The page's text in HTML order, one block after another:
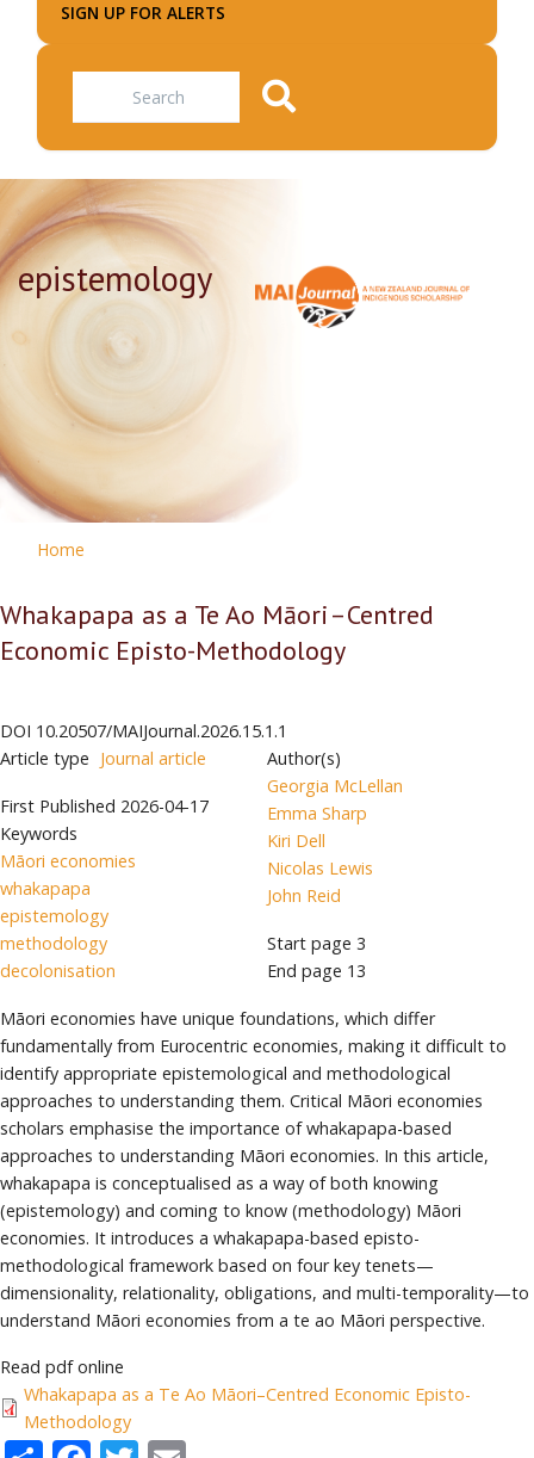
SIGN UP FOR ALERTS
Search
epistemology
Home
Whakapapa as a Te Ao Māori–Centred
Economic Episto-Methodology
DOI 10.20507/MAIJournal.2026.15.1.1
Article type Journal article
First Published 2026-04-17
Keywords
Māori economies
whakapapa
epistemology
methodology
decolonisation
Author(s)
Georgia McLellan
Emma Sharp
Kiri Dell
Nicolas Lewis
John Reid
Start page 3
End page 13
Māori economies have unique foundations, which differ
fundamentally from Eurocentric economies, making it difficult to
identify appropriate epistemological and methodological
approaches to understanding them. Critical Māori economies
scholars emphasise the importance of whakapapa-based
approaches to understanding Māori economies. In this article,
whakapapa is conceptualised as a way of both knowing
(epistemology) and coming to know (methodology) Māori
economies. It introduces a whakapapa-based episto-
methodological framework based on four key tenets—
dimensionality, relationality, obligations, and multi-temporality—to
understand Māori economies from a te ao Māori perspective.
Read pdf online
Whakapapa as a Te Ao Māori–Centred Economic Episto-
Methodology